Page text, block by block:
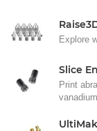
Explore
Slice
Print